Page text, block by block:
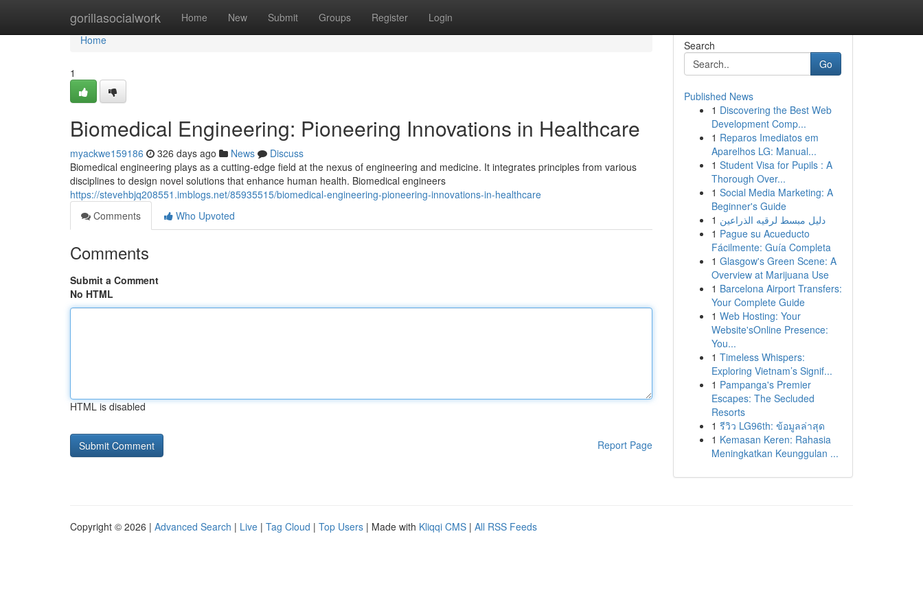
gorillasocialwork Home New Submit Groups Register Login
Home
Home
1
Biomedical Engineering: Pioneering Innovations in Healthcare
myackwe159186 326 days ago News
Discuss
Biomedical engineering plays as a cutting-edge field at the nexus of engineering and medicine. It integrates principles from various
disciplines to design novel solutions that enhance human health. Biomedical engineers
https://stevehbjq208551.imblogs.net/85935515/biomedical-engineering-pioneering-innovations-in-healthcare
Comments
Who Upvoted
Comments
Submit a Comment
No HTML
HTML is disabled
Report Page
Search
Go
Published News
1 Discovering the Best Web
Development Comp...
1 Reparos Imediatos em
Aparelhos LG: Manual...
1 Student Visa for Pupils : A
Thorough Over...
1 Social Media Marketing: A
Beginner's Guide
1 دليل مبسط لرقيه الذراعين
1 Pague su Acueducto
Fácilmente: Guía Completa
1 Glasgow's Green Scene: A
Overview at Marijuana Use
1 Barcelona Airport Transfers:
Your Complete Guide
1 Web Hosting: Your
Website'sOnline Presence:
You...
1 Timeless Whispers:
Exploring Vietnam’s Signif...
1 Pampanga's Premier
Escapes: The Secluded
Resorts
1 รีวิว LG96th: ข้อมูลล่าสุด
1 Kemasan Keren: Rahasia
Meningkatkan Keunggulan ...
Copyright © 2026 | Advanced Search | Live | Tag Cloud | Top Users | Made with Kliqqi CMS | All RSS Feeds